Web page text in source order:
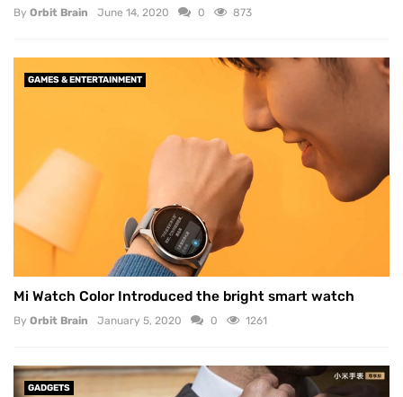
By Orbit Brain June 14, 2020 0 873
GAMES & ENTERTAINMENT
Mi Watch Color Introduced the bright smart watch
By Orbit Brain January 5, 2020 0 1261
GADGETS